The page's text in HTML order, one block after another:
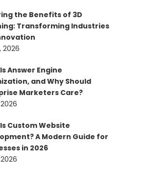
the Benefits of 3D
Transforming Industries
2026
Answer Engine
and Why Should
Marketers Care?
2026
Custom Website
A Modern Guide for
in 2026